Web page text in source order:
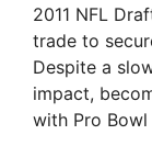
2011 NFL
trade to
Despite a
impact,
with Pro